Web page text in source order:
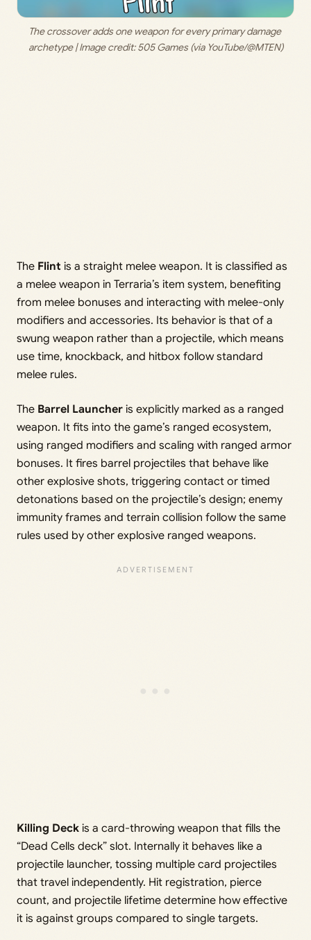
The crossover adds one weapon for every primary damage
archetype | Image credit: 505 Games (via YouTube/@MTEN)
The Flint is a straight melee weapon. It is classified as
a melee weapon in Terraria’s item system, benefiting
from melee bonuses and interacting with melee-only
modifiers and accessories. Its behavior is that of a
swung weapon rather than a projectile, which means
use time, knockback, and hitbox follow standard
melee rules.
The Barrel Launcher is explicitly marked as a ranged
weapon. It fits into the game’s ranged ecosystem,
using ranged modifiers and scaling with ranged armor
bonuses. It fires barrel projectiles that behave like
other explosive shots, triggering contact or timed
detonations based on the projectile’s design; enemy
immunity frames and terrain collision follow the same
rules used by other explosive ranged weapons.
Killing Deck is a card-throwing weapon that fills the
“Dead Cells deck” slot. Internally it behaves like a
projectile launcher, tossing multiple card projectiles
that travel independently. Hit registration, pierce
count, and projectile lifetime determine how effective
it is against groups compared to single targets.